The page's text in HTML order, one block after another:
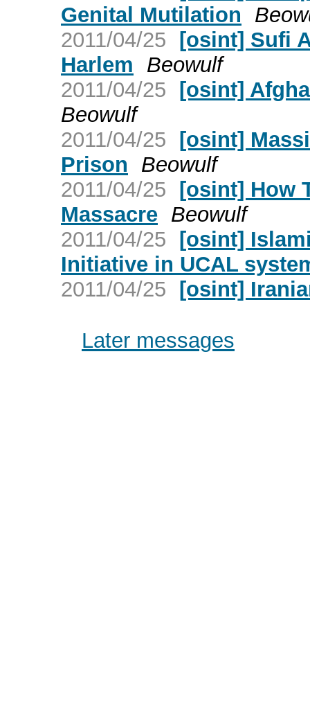
Genital Mutilation
2011/04/25 [osint] Sufi
Harlem
Beowulf
2011/04/25 [osint]
Beowulf
2011/04/25 [osint]
Prison
Beowulf
2011/04/25 [osint] How
Massacre Beowulf
2011/04/25 [osint]
Initiative in UCAL
2011/04/25 [osint]
Later messages